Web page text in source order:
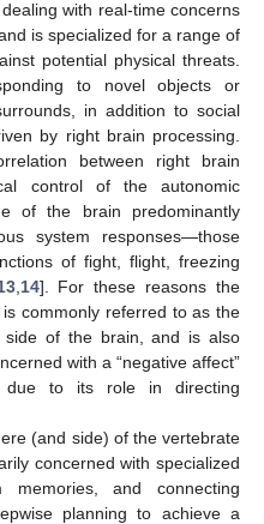
with real-time concerns
is specialized for a range of
potential physical threats.
to novel objects or
in addition to social
by right brain processing.
between right brain
control of the autonomic
of the brain predominantly
system responses—those
of fight, flight, freezing
, 14]. For these reasons the
commonly referred to as the
side of the brain, and is also
with a “negative affect”
to its role in directing
(and side) of the vertebrate
concerned with specialized
memories, and connecting
planning to achieve a